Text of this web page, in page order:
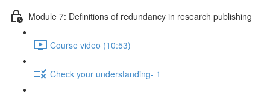
Module 7: Definitions of redundancy in research publishing
Course video (10:53)
Check your understanding- 1